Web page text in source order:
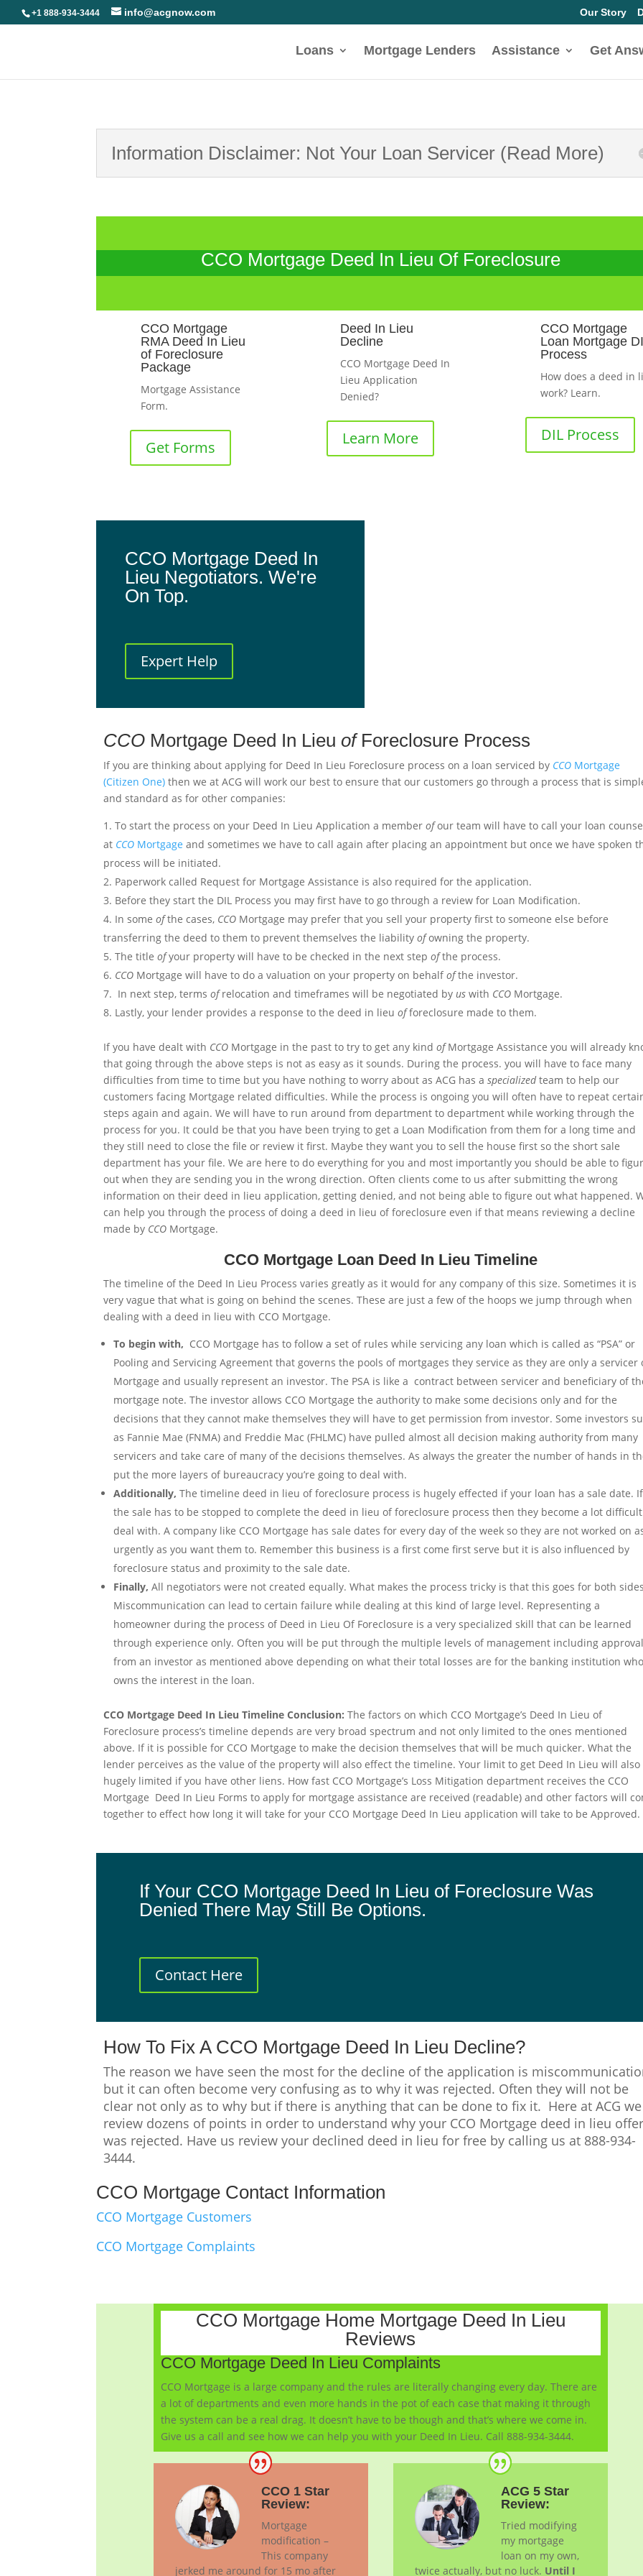
+1 888-934-3444 info@acgnow.com Our Story
Loans Mortgage Lenders Assistance Get
Information Disclaimer: Not Your Loan Servicer (Read More)
CCO Mortgage Deed In Lieu Of Foreclosure
CCO Mortgage
RMA Deed In Lieu
of Foreclosure
Package
Mortgage Assistance
Form.
Get Forms
Deed In Lieu
Decline
CCO Mortgage Deed In
Lieu Application
Denied?
Learn More
CCO Mortgage
Loan Mortgage
Process
How does a deed in
work? Learn.
DIL Process
CCO Mortgage Deed In
Lieu Negotiators. We're
On Top.
Expert Help
CCO Mortgage Deed In LieuofForeclosure Process
If you are thinking about applying for Deed In Lieu Foreclosure process on a loan serviced by CCO Mortgage
(Citizen One) then we at ACG will work our best to ensure that our customers go through a process that is
and standard as for other companies:
To start the process on your Deed In Lieu Application a memberofour team will have to call your loan
at CCO Mortgage and sometimes we have to call again after placing an appointment but once we have spoken
process will be initiated.
Paperwork called Request for Mortgage Assistance is also required for the application.
Before they start the DIL Process you may first have to go through a review for Loan Modification.
In someofthe cases, CCO Mortgage may prefer that you sell your property first to someone else before
transferring the deed to them to prevent themselves the liabilityofowning the property.
The titleofyour property will have to be checked in the next stepofthe process.
CCO Mortgage will have to do a valuation on your property on behalfofthe investor.
In next step, termsofrelocation and timeframes will be negotiated byus with CCO Mortgage.
Lastly, your lender provides a response to the deed in lieuofforeclosure made to them.
If you have dealt with CCO Mortgage in the past to try to get any kindofMortgage Assistance you will already
that going through the above steps is not as easy as it sounds. During the process. you will have to face many
difficulties from time to time but you have nothing to worry about as ACG has aspecializedteam to help our
customers facing Mortgage related difficulties. While the process is ongoing you will often have to repeat
steps again and again. We will have to run around from department to department while working through the
process for you. It could be that you have been trying to get a Loan Modification from them for a long time and
they still need to close the file or review it first. Maybe they want you to sell the house first so the short sale
department has your file. We are here to do everything for you and most importantly you should be able to
out when they are sending you in the wrong direction. Often clients come to us after submitting the wrong
information on their deed in lieu application, getting denied, and not being able to figure out what happened.
can help you through the process of doing a deed in lieu of foreclosure even if that means reviewing a decline
made by CCO Mortgage.
CCO Mortgage Loan Deed In Lieu Timeline
The timeline of the Deed In Lieu Process varies greatly as it would for any company of this size. Sometimes it is
very vague that what is going on behind the scenes. These are just a few of the hoops we jump through when
dealing with a deed in lieu with CCO Mortgage.
To begin with, CCO Mortgage has to follow a set of rules while servicing any loan which is called as “PSA” or
Pooling and Servicing Agreement that governs the pools of mortgages they service as they are only a servicer
Mortgage and usually represent an investor. The PSA is like a contract between servicer and beneficiary of
mortgage note. The investor allows CCO Mortgage the authority to make some decisions only and for the
decisions that they cannot make themselves they will have to get permission from investor. Some investors
as Fannie Mae (FNMA) and Freddie Mac (FHLMC) have pulled almost all decision making authority from many
servicers and take care of many of the decisions themselves. As always the greater the number of hands in
put the more layers of bureaucracy you’re going to deal with.
Additionally, The timeline deed in lieu of foreclosure process is hugely effected if your loan has a sale date. If
the sale has to be stopped to complete the deed in lieu of foreclosure process then they become a lot
deal with. A company like CCO Mortgage has sale dates for every day of the week so they are not worked on
urgently as you want them to. Remember this business is a first come first serve but it is also influenced by
foreclosure status and proximity to the sale date.
Finally, All negotiators were not created equally. What makes the process tricky is that this goes for both
Miscommunication can lead to certain failure while dealing at this kind of large level. Representing a
homeowner during the process of Deed in Lieu Of Foreclosure is a very specialized skill that can be learned
through experience only. Often you will be put through the multiple levels of management including approval
from an investor as mentioned above depending on what their total losses are for the banking institution who
owns the interest in the loan.
CCO Mortgage Deed In Lieu Timeline Conclusion: The factors on which CCO Mortgage’s Deed In Lieu of
Foreclosure process’s timeline depends are very broad spectrum and not only limited to the ones mentioned
above. If it is possible for CCO Mortgage to make the decision themselves that will be much quicker. What the
lender perceives as the value of the property will also effect the timeline. Your limit to get Deed In Lieu will also
hugely limited if you have other liens. How fast CCO Mortgage’s Loss Mitigation department receives the CCO
Mortgage Deed In Lieu Forms to apply for mortgage assistance are received (readable) and other factors will
together to effect how long it will take for your CCO Mortgage Deed In Lieu application will take to be Approved.
If Your CCO Mortgage Deed In Lieu of Foreclosure Was
Denied There May Still Be Options.
Contact Here
How To Fix A CCO Mortgage Deed In Lieu Decline?
The reason we have seen the most for the decline of the application is
but it can often become very confusing as to why it was rejected. Often they will not be
clear not only as to why but if there is anything that can be done to fix it. Here at ACG we
review dozens of points in order to understand why your CCO Mortgage deed in lieu offer
was rejected. Have us review your declined deed in lieu for free by calling us at 888-934-
3444.
CCO Mortgage Contact Information
CCO Mortgage Customers
CCO Mortgage Complaints
CCO Mortgage Home Mortgage Deed In Lieu
Reviews
CCO Mortgage Deed In Lieu Complaints
CCO Mortgage is a large company and the rules are literally changing every day. There are
a lot of departments and even more hands in the pot of each case that making it through
the system can be a real drag. It doesn’t have to be though and that’s where we come in.
Give us a call and see how we can help you with your Deed In Lieu. Call 888-934-3444.
CCO 1 Star
Review:
Mortgage
modification –
This company
jerked me around for 15 mo after
ACG 5 Star
Review:
Tried modifying
my mortgage
loan on my own,
twice actually, but no luck. Until I